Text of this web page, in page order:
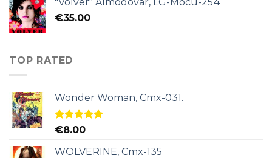
"Volver" Almodóvar, LG-Mocu-254
€35.00
TOP RATED
Wonder Woman, Cmx-031.
Rated5.00
€8.00
WOLVERINE, Cmx-135